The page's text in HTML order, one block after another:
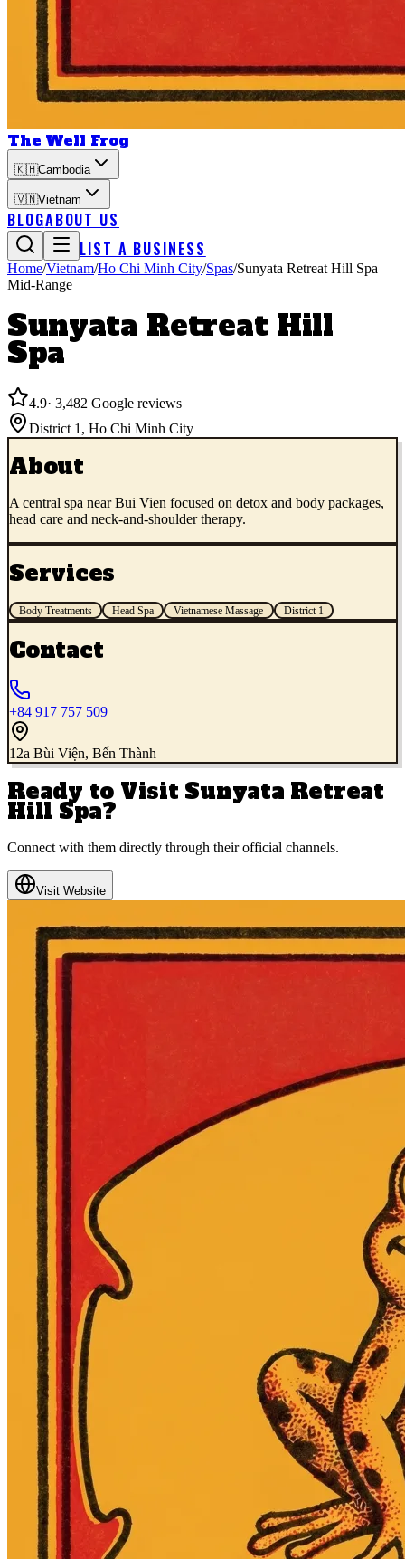
The Well Frog
🇰🇭Cambodia
🇻🇳Vietnam
BLOGABOUT US
LIST A BUSINESS
Home/Vietnam/Ho Chi Minh City/Spas/Sunyata Retreat Hill Spa
Mid-Range
Sunyata Retreat Hill
Spa
4.9· 3,482 Google reviews
District 1 , Ho Chi Minh City
About
A central spa near Bui Vien focused on detox and body packages,
head care and neck-and-shoulder therapy.
Services
Body Treatments Head Spa Vietnamese Massage District 1
Contact
+84 917 757 509
12a Bùi Viện, Bến Thành
Ready to Visit Sunyata Retreat
Hill Spa?
Connect with them directly through their official channels.
Visit Website